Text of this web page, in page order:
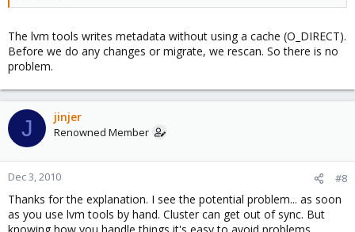
The lvm tools writes metadata without using a cache (O_DIRECT).
Before we do any changes or migrate, we rescan. So there is no
problem.
J jinjer
Renowned Member
Dec 3, 2010 #8
Thanks for the explanation. I see the potential problem... as soon
as you use lvm tools by hand. Cluster can get out of sync. But